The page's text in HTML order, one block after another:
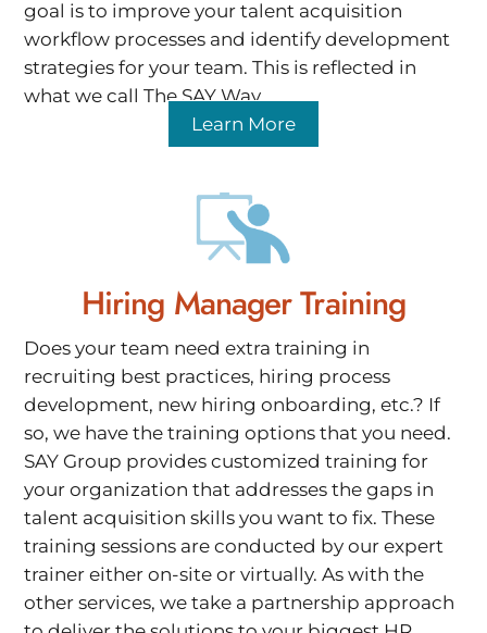
goal is to improve your talent acquisition
workflow processes and identify development
strategies for your team. This is reflected in
what we call The SAY Way.
Learn More
Hiring Manager Training
Does your team need extra training in
recruiting best practices, hiring process
development, new hiring onboarding, etc.? If
so, we have the training options that you need.
SAY Group provides customized training for
your organization that addresses the gaps in
talent acquisition skills you want to fix. These
training sessions are conducted by our expert
trainer either on-site or virtually. As with the
other services, we take a partnership approach